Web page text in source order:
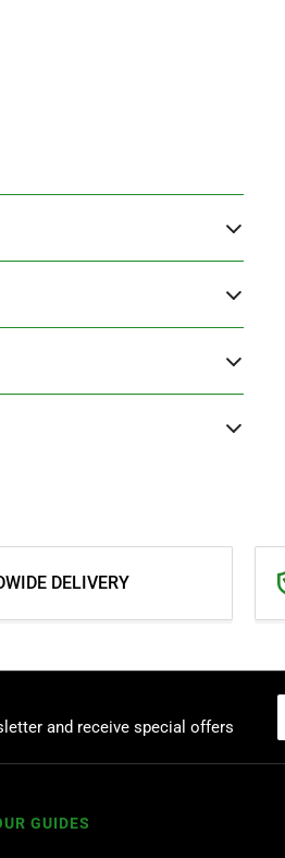
DELIVERY
and receive special offers
GUIDES